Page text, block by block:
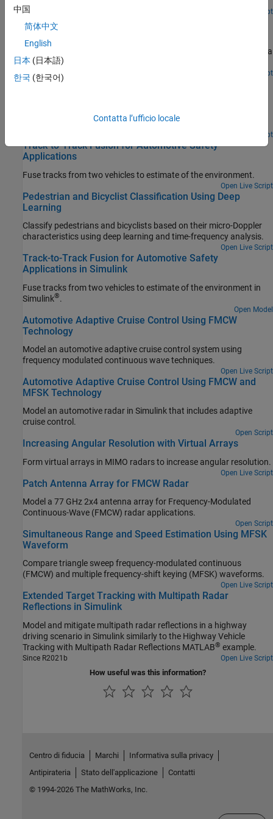
Open Live Script
Highway Vehicle Tracking with Multipath Radar
Reflections
Demonstrate the challenges associated with tracking vehicles on a
Open Live Script
Radar Signal Simulation and Processing for Automated
Model the hardware, signal processing, and propagation
environment of an automotive radar.
Open Live Script
Track-to-Track Fusion for Automotive Safety
Applications
Fuse tracks from two vehicles to estimate of the environment.
Open Live Script
Pedestrian and Bicyclist Classification Using Deep
Learning
Classify pedestrians and bicyclists based on their micro-Doppler
characteristics using deep learning and time-frequency analysis.
Open Live Script
Track-to-Track Fusion for Automotive Safety
Applications in Simulink
Fuse tracks from two vehicles to estimate of the environment in
Simulink®.
Open Model
Automotive Adaptive Cruise Control Using FMCW
Technology
Model an automotive adaptive cruise control system using
frequency modulated continuous wave techniques.
Open Live Script
Automotive Adaptive Cruise Control Using FMCW and
MFSK Technology
Model an automotive radar in Simulink that includes adaptive
cruise control.
Open Script
Increasing Angular Resolution with Virtual Arrays
Form virtual arrays in MIMO radars to increase angular resolution.
Open Live Script
Patch Antenna Array for FMCW Radar
Model a 77 GHz 2x4 antenna array for Frequency-Modulated
Continuous-Wave (FMCW) radar applications.
Open Script
Simultaneous Range and Speed Estimation Using MFSK
Waveform
Compare triangle sweep frequency-modulated continuous
(FMCW) and multiple frequency-shift keying (MFSK) waveforms.
Open Live Script
Extended Target Tracking with Multipath Radar
Reflections in Simulink
Model and mitigate multipath radar reflections in a highway
driving scenario in Simulink similarly to the Highway Vehicle
Tracking with Multipath Radar Reflections MATLAB® example.
Since R2021b Open Live Script
How useful was this information?
中国
简体中文
English
日本 (日本語)
한국 (한국어)
Contatta l’ufficio locale
Centro di fiducia Marchi
Informativa sulla privacy
Antipirateria
Stato dell'applicazione
Contatti
© 1994-2026 The MathWorks, Inc.